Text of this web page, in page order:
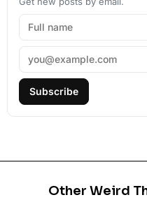
Subscribe
Other Weird